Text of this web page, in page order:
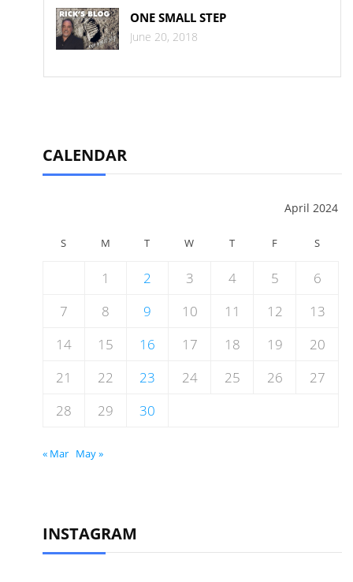
ONE SMALL STEP
June 20, 2018
CALENDAR
April 2024
S M T W T F S
1 2 3 4 5
6
7
8 9 10 11 12
13
14
15 16 17 18 19
20
21
22 23 24 25 26
27
28
29 30
« Mar May »
INSTAGRAM